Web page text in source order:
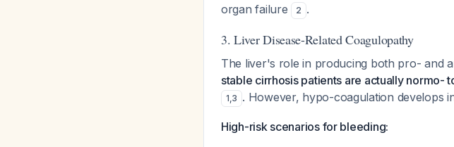
organ failure
2 .
3. Liver Disease-Related Coagulopathy
The liver's role in producing both pro- and
stable cirrhosis patients are actually normo-
1,3 . However, hypo-coagulation develops
High-risk scenarios for bleeding: